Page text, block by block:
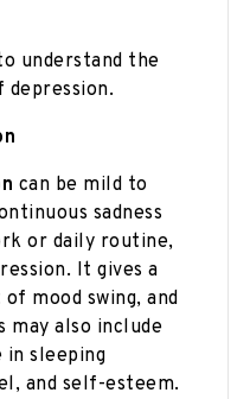
understand the
depression.
can be mild to
sadness
or daily routine,
It gives a
mood swing, and
may also include
in sleeping
and self-esteem.